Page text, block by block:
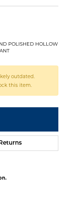
POLISHED HOLLOW
outdated.
this item.
Returns